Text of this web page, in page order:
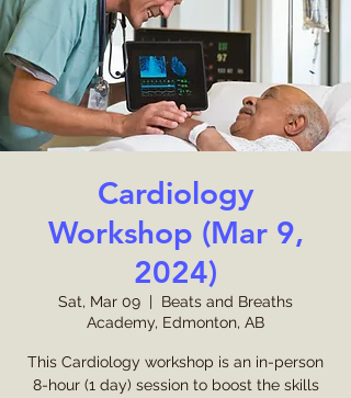
Cardiology
Workshop (Mar 9,
2024)
Sat, Mar 09
  |
Beats and Breaths
Academy, Edmonton, AB
This Cardiology workshop is an in-person
8-hour (1 day) session to boost the skills